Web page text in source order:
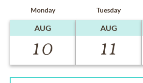
Monday
AUG
10
Tuesday
AUG
11